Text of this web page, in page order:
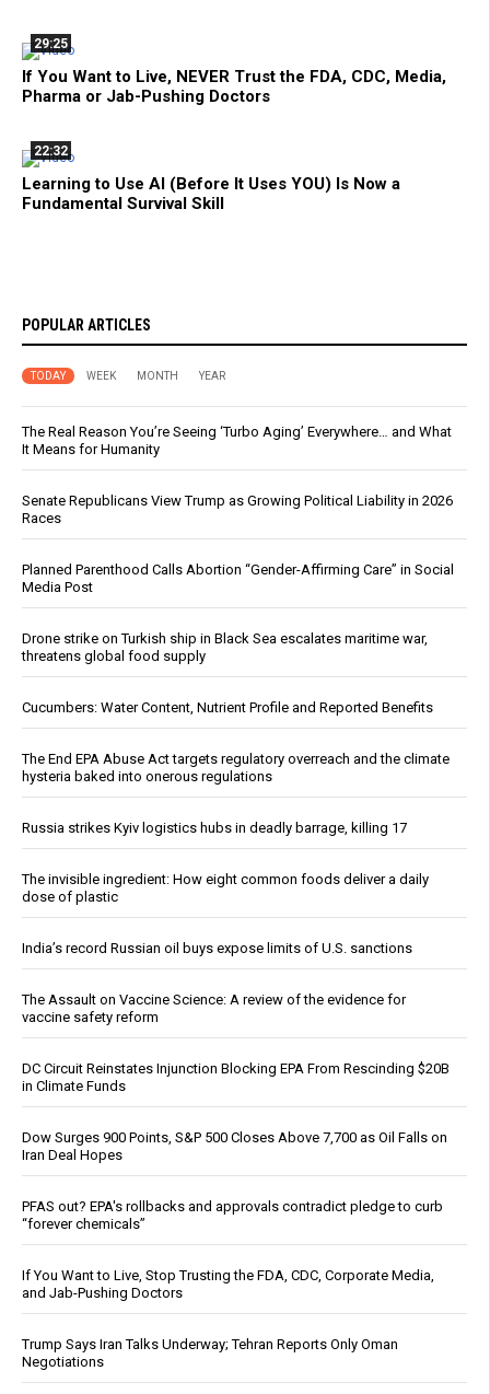
29:25
If You Want to Live, NEVER Trust the FDA, CDC, Media,
Pharma or Jab-Pushing Doctors
22:32
Learning to Use AI (Before It Uses YOU) Is Now a
Fundamental Survival Skill
POPULAR ARTICLES
TODAY WEEK MONTH YEAR
The Real Reason You’re Seeing ‘Turbo Aging’ Everywhere… and What
It Means for Humanity
Senate Republicans View Trump as Growing Political Liability in 2026
Races
Planned Parenthood Calls Abortion “Gender-Affirming Care” in Social
Media Post
Drone strike on Turkish ship in Black Sea escalates maritime war,
threatens global food supply
Cucumbers: Water Content, Nutrient Profile and Reported Benefits
The End EPA Abuse Act targets regulatory overreach and the climate
hysteria baked into onerous regulations
Russia strikes Kyiv logistics hubs in deadly barrage, killing 17
The invisible ingredient: How eight common foods deliver a daily
dose of plastic
India’s record Russian oil buys expose limits of U.S. sanctions
The Assault on Vaccine Science: A review of the evidence for
vaccine safety reform
DC Circuit Reinstates Injunction Blocking EPA From Rescinding $20B
in Climate Funds
Dow Surges 900 Points, S&P 500 Closes Above 7,700 as Oil Falls on
Iran Deal Hopes
PFAS out? EPA's rollbacks and approvals contradict pledge to curb
“forever chemicals”
If You Want to Live, Stop Trusting the FDA, CDC, Corporate Media,
and Jab-Pushing Doctors
Trump Says Iran Talks Underway; Tehran Reports Only Oman
Negotiations